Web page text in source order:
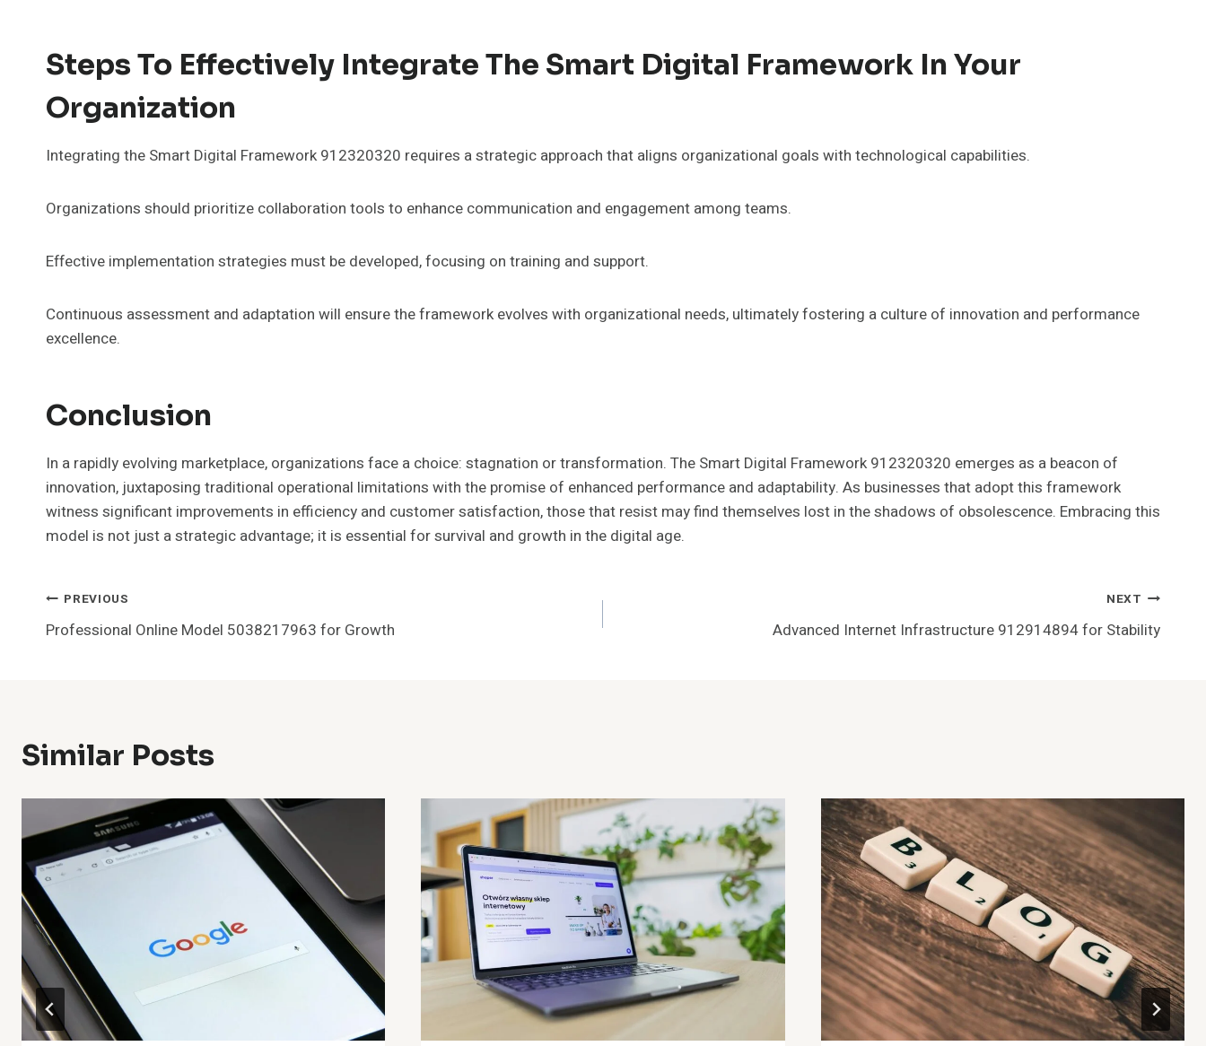
Steps To Effectively Integrate The Smart Digital Framework In Your
Organization
Integrating the Smart Digital Framework 912320320 requires a strategic approach that aligns organizational goals with technological capabilities.
Organizations should prioritize collaboration tools to enhance communication and engagement among teams.
Effective implementation strategies must be developed, focusing on training and support.
Continuous assessment and adaptation will ensure the framework evolves with organizational needs, ultimately fostering a culture of innovation and performance
excellence.
Conclusion
In a rapidly evolving marketplace, organizations face a choice: stagnation or transformation. The Smart Digital Framework 912320320 emerges as a beacon of
innovation, juxtaposing traditional operational limitations with the promise of enhanced performance and adaptability. As businesses that adopt this framework
witness significant improvements in efficiency and customer satisfaction, those that resist may find themselves lost in the shadows of obsolescence. Embracing this
model is not just a strategic advantage; it is essential for survival and growth in the digital age.
Post
PREVIOUS
Professional Online Model 5038217963 for Growth
NEXT
Advanced Internet Infrastructure 912914894 for Stability
Similar Posts